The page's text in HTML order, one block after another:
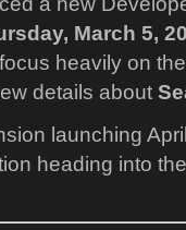
March 5,
heavily on
details about
launching
heading into